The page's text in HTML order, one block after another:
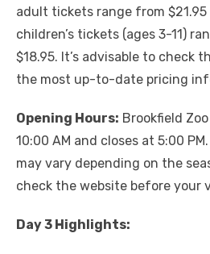
adult tickets range from
children’s tickets (ages 3-11)
$18.95. It’s advisable to check
the most up-to-date pricing
Opening Hours: Brookfield
10:00 AM and closes at 5:00
may vary depending on the
check the website before your
Day 3 Highlights: